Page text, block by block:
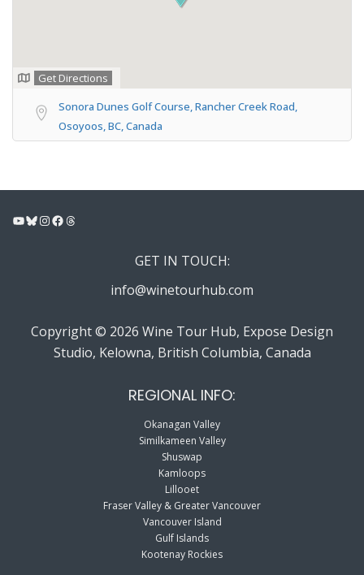
Get Directions
Sonora Dunes Golf Course, Rancher Creek Road,
Osoyoos, BC, Canada
YouTube
Bluesky
Instagram
Facebook
Threads
GET IN TOUCH:
info@winetourhub.com
Copyright © 2026 Wine Tour Hub, Expose Design
Studio, Kelowna, British Columbia, Canada
REGIONAL INFO:
Okanagan Valley
Similkameen Valley
Shuswap
Kamloops
Lillooet
Fraser Valley & Greater Vancouver
Vancouver Island
Gulf Islands
Kootenay Rockies